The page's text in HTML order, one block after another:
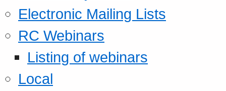
Electronic Mailing Lists
RC Webinars
Listing of webinars
Local